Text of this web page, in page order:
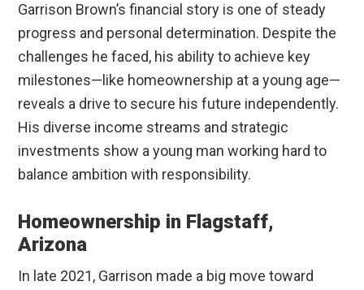
Garrison Brown’s financial story is one of steady
progress and personal determination. Despite the
challenges he faced, his ability to achieve key
milestones—like homeownership at a young age—
reveals a drive to secure his future independently.
His diverse income streams and strategic
investments show a young man working hard to
balance ambition with responsibility.
Homeownership in Flagstaff,
Arizona
In late 2021, Garrison made a big move toward